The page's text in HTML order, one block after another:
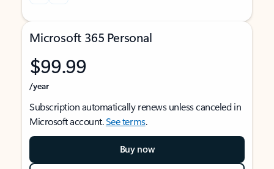
Microsoft 365 Personal
$99.99
/year
Subscription automatically renews unless canceled in
Microsoft account.See terms.
Buy now